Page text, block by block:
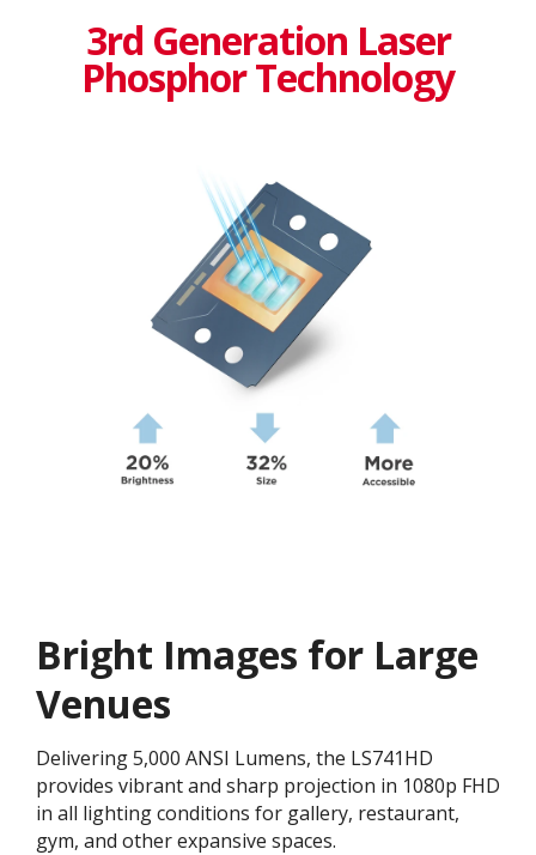
3rd Generation Laser
Phosphor Technology
Bright Images for Large
Venues
Delivering 5,000 ANSI Lumens, the LS741HD
provides vibrant and sharp projection in 1080p FHD
in all lighting conditions for gallery, restaurant,
gym, and other expansive spaces.